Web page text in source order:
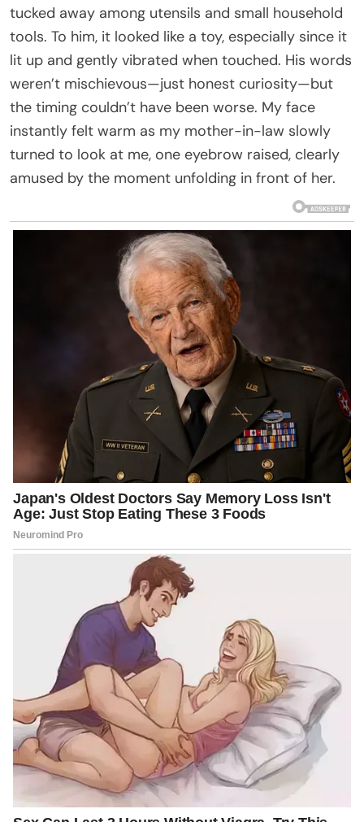
tucked away among utensils and small household
tools. To him, it looked like a toy, especially since it
lit up and gently vibrated when touched. His words
weren’t mischievous—just honest curiosity—but
the timing couldn’t have been worse. My face
instantly felt warm as my mother-in-law slowly
turned to look at me, one eyebrow raised, clearly
amused by the moment unfolding in front of her.